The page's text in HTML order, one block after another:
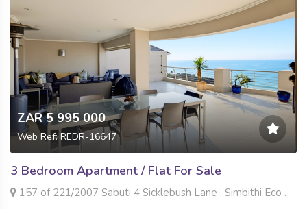
ZAR 5 995 000
Web Ref: REDR-16647
3 Bedroom Apartment / Flat For Sale
157 of 221/2007 Sabuti 4 Sicklebush Lane , Simbithi Eco Estate, Ballito